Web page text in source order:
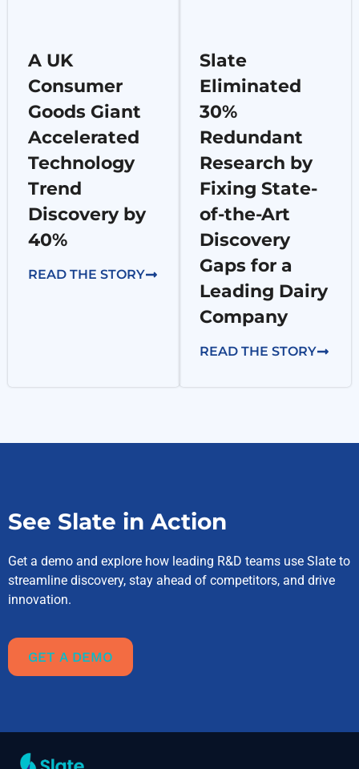
A UK
Consumer
Goods Giant
Accelerated
Technology
Trend
Discovery by
40%
READ THE STORY
Slate
Eliminated
30%
Redundant
Research by
Fixing State-
of-the-Art
Discovery
Gaps for a
Leading Dairy
Company
READ THE STORY
See Slate in Action
Get a demo and explore how leading R&D teams use Slate to
streamline discovery, stay ahead of competitors, and drive
innovation.
GET A DEMO